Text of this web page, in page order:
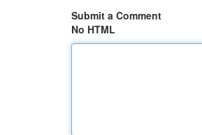
Submit a Comment
No HTML